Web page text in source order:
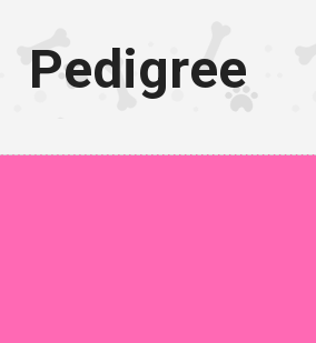
Pedigree